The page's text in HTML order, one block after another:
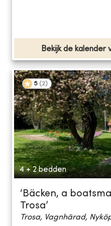
Bekijk de kalender
5 (2)
4 + 2 bedden
‘Bäcken, a
Trosa’
Trosa, Vagnhärad,